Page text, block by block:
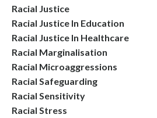
Racial Justice
Racial Justice In Education
Racial Justice In Healthcare
Racial Marginalisation
Racial Microaggressions
Racial Safeguarding
Racial Sensitivity
Racial Stress